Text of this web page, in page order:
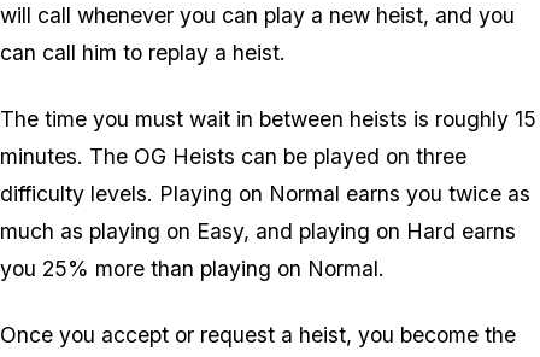
will call whenever you can play a new heist, and you
can call him to replay a heist.
The time you must wait in between heists is roughly 15
minutes. The OG Heists can be played on three
difficulty levels. Playing on Normal earns you twice as
much as playing on Easy, and playing on Hard earns
you 25% more than playing on Normal.
Once you accept or request a heist, you become the